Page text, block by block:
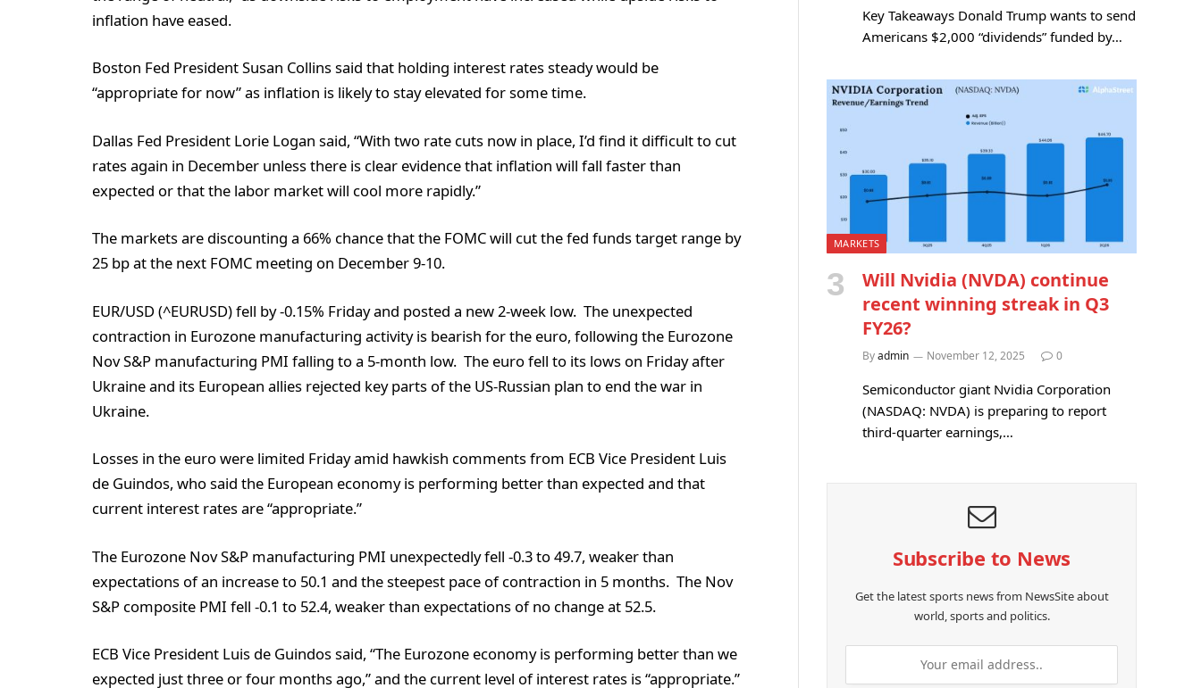
inflation have eased.
Boston Fed President Susan Collins said that holding interest rates steady would be
“appropriate for now” as inflation is likely to stay elevated for some time.
Dallas Fed President Lorie Logan said, “With two rate cuts now in place, I’d find it difficult to cut
rates again in December unless there is clear evidence that inflation will fall faster than
expected or that the labor market will cool more rapidly.”
The markets are discounting a 66% chance that the FOMC will cut the fed funds target range by
25 bp at the next FOMC meeting on December 9-10.
EUR/USD (^EURUSD) fell by -0.15% Friday and posted a new 2-week low. The unexpected
contraction in Eurozone manufacturing activity is bearish for the euro, following the Eurozone
Nov S&P manufacturing PMI falling to a 5-month low. The euro fell to its lows on Friday after
Ukraine and its European allies rejected key parts of the US-Russian plan to end the war in
Ukraine.
Losses in the euro were limited Friday amid hawkish comments from ECB Vice President Luis
de Guindos, who said the European economy is performing better than expected and that
current interest rates are “appropriate.”
The Eurozone Nov S&P manufacturing PMI unexpectedly fell -0.3 to 49.7, weaker than
expectations of an increase to 50.1 and the steepest pace of contraction in 5 months. The Nov
S&P composite PMI fell -0.1 to 52.4, weaker than expectations of no change at 52.5.
ECB Vice President Luis de Guindos said, “The Eurozone economy is performing better than we
expected just three or four months ago,” and the current level of interest rates is “appropriate.”
Key Takeaways Donald Trump wants to send
Americans $2,000 “dividends” funded by…
MARKETS
Will Nvidia (NVDA) continue
recent winning streak in Q3
FY26?
Byadmin November 12, 2025 0
Semiconductor giant Nvidia Corporation
(NASDAQ: NVDA) is preparing to report
third-quarter earnings,…
Subscribe to News
Get the latest sports news from NewsSite about
world, sports and politics.